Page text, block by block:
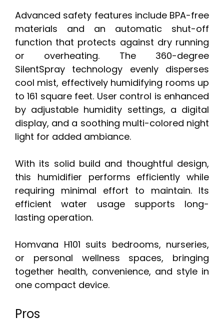
Advanced safety features include BPA-free
materials and an automatic shut-off
function that protects against dry running
or overheating. The 360-degree
SilentSpray technology evenly disperses
cool mist, effectively humidifying rooms up
to 161 square feet. User control is enhanced
by adjustable humidity settings, a digital
display, and a soothing multi-colored night
light for added ambiance.
With its solid build and thoughtful design,
this humidifier performs efficiently while
requiring minimal effort to maintain. Its
efficient water usage supports long-
lasting operation.
Homvana H101 suits bedrooms, nurseries,
or personal wellness spaces, bringing
together health, convenience, and style in
one compact device.
Pros